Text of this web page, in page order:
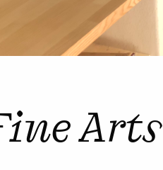
Arts